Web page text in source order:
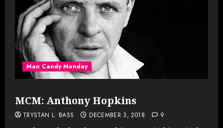
Man Candy Monday
MCM: Anthony Hopkins
TRYSTAN L. BASS DECEMBER 3, 2018 9